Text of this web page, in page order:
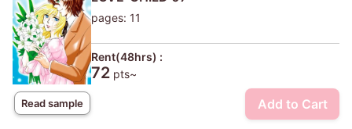
Read sample
pages: 11
Rent(48hrs) :
72 pts~
Add to Cart